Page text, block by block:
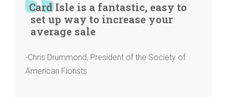
Card Isle is a fantastic, easy to
set up way to increase your
average sale
-Chris Drummond, President of the Society of
American Florists